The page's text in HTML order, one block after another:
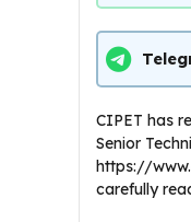
CIPET has
Senior
https://
carefully